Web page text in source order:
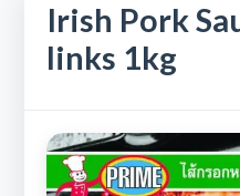
Irish Pork
links 1kg